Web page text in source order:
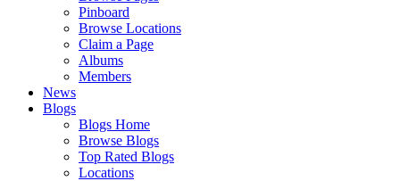
Pinboard
Browse Locations
Claim a Page
Albums
Members
News
Blogs
Blogs Home
Browse Blogs
Top Rated Blogs
Locations